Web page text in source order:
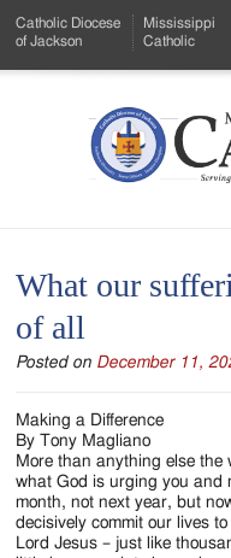
to
Menu
Content
Catholic Diocese
of Jackson
Mississippi
Catholic
Serving
of
the
Diocese
of
Jackson
What our
of all
Posted on December 11,
Making a Difference
By Tony Magliano
More than anything else
what God is urging you and
month, not next year, but
decisively commit our lives
Lord Jesus – just like